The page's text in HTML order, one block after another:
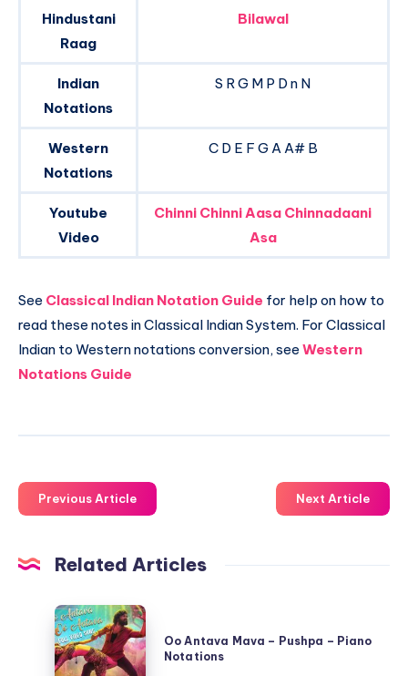
Hindustani
Raag
Bilawal
Indian
Notations
S R G M P D n N
Western
Notations
C D E F G A A# B
Youtube
Video
Chinni Chinni Aasa Chinnadaani
Asa
See Classical Indian Notation Guide for help on how to
read these notes in Classical Indian System. For Classical
Indian to Western notations conversion, see Western
Notations Guide
Previous Article Next Article
Related Articles
Oo
Antava
Mava
Oo Antava Mava – Pushpa – Piano
Notations